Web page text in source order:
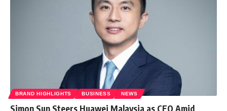
BRAND HIGHLIGHTS BUSINESS NEWS
Simon Sun Steers Huawei Malaysia as CEO Amid